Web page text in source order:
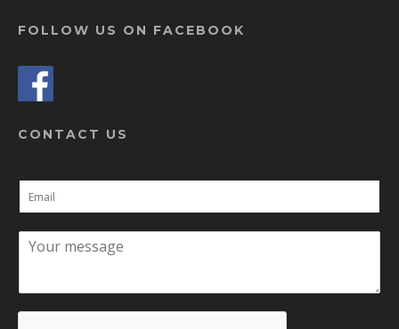
FOLLOW US ON FACEBOOK
CONTACT US
E
m
m
e